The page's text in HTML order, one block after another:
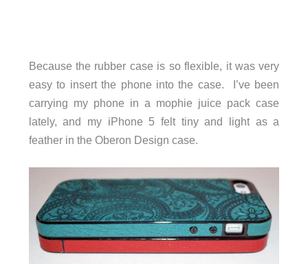
Because the rubber case is so flexible, it was very
easy to insert the phone into the case. I’ve been
carrying my phone in a mophie juice pack case
lately, and my iPhone 5 felt tiny and light as a
feather in the Oberon Design case.